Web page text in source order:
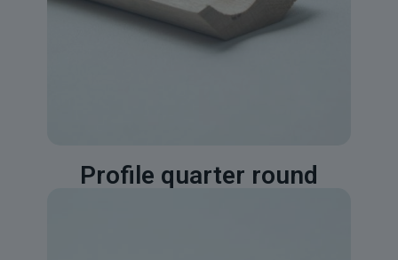
Profile quarter round